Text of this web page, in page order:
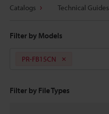
Catalogs Technical Guides
Filter by Models
PR-FB15CN
Filter by File Types